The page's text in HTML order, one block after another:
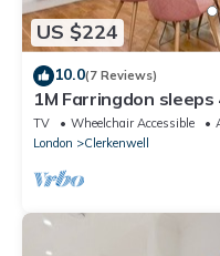
US $224
10.0(7 Reviews)
1M Farringdon
Warehouse
TV Wheelchair Accessible
London
Clerkenwell